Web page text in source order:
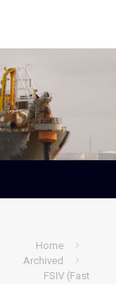
Home
Archived
FSIV (Fast